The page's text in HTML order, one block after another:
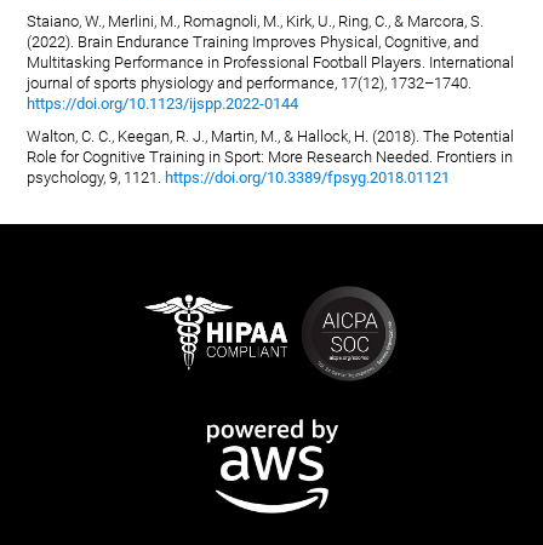
Staiano, W., Merlini, M., Romagnoli, M., Kirk, U., Ring, C., & Marcora, S.
(2022). Brain Endurance Training Improves Physical, Cognitive, and
Multitasking Performance in Professional Football Players. International
journal of sports physiology and performance, 17(12), 1732–1740.
https://doi.org/10.1123/ijspp.2022-0144
Walton, C. C., Keegan, R. J., Martin, M., & Hallock, H. (2018). The Potential
Role for Cognitive Training in Sport: More Research Needed. Frontiers in
psychology, 9, 1121. https://doi.org/10.3389/fpsyg.2018.01121